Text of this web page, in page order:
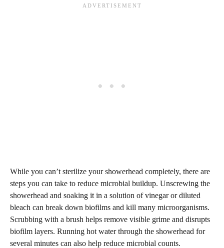
While you can’t sterilize your showerhead completely, there are
steps you can take to reduce microbial buildup. Unscrewing the
showerhead and soaking it in a solution of vinegar or diluted
bleach can break down biofilms and kill many microorganisms.
Scrubbing with a brush helps remove visible grime and disrupts
biofilm layers. Running hot water through the showerhead for
several minutes can also help reduce microbial counts.